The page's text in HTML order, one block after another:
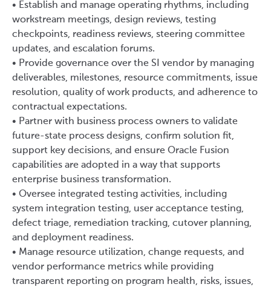
• Establish and manage operating rhythms, including
workstream meetings, design reviews, testing
checkpoints, readiness reviews, steering committee
updates, and escalation forums.
• Provide governance over the SI vendor by managing
deliverables, milestones, resource commitments, issue
resolution, quality of work products, and adherence to
contractual expectations.
• Partner with business process owners to validate
future-state process designs, confirm solution fit,
support key decisions, and ensure Oracle Fusion
capabilities are adopted in a way that supports
enterprise business transformation.
• Oversee integrated testing activities, including
system integration testing, user acceptance testing,
defect triage, remediation tracking, cutover planning,
and deployment readiness.
• Manage resource utilization, change requests, and
vendor performance metrics while providing
transparent reporting on program health, risks, issues,